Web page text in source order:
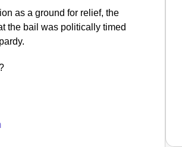
as a ground for relief, the
the bail was politically timed